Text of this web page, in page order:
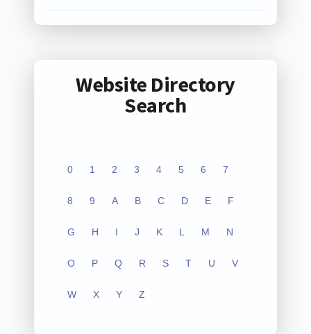
Website Directory
Search
0 1 2 3 4 5 6 7
8 9 A B C D E F
G H I J K L M N
O P Q R S T U V
W X Y Z